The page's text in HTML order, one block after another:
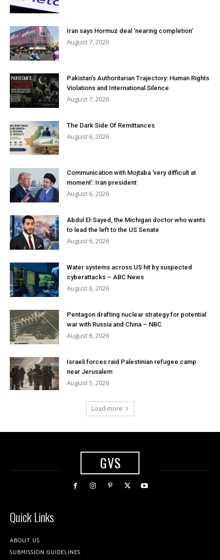
Iran says Hormuz deal ‘nearing completion’
August 7, 2026
Pakistan’s Authoritarian Trajectory: Human Rights
Violations and International Silence
August 7, 2026
The Dark Side Of Remittances
August 6, 2026
Communication with Mojtaba ‘very difficult at
moment’: Iran president
August 6, 2026
Abdul El-Sayed, the Michigan doctor who wants
to lead the left to the US Senate
August 6, 2026
Water systems across US hit by suspected
cyberattacks – ABC News
August 6, 2026
Pentagon drafting nuclear strategy for potential
war with Russia and China – NBC
August 6, 2026
Israeli forces raid Palestinian refugee camp
near Jerusalem
August 5, 2026
Load more
GVS
Quick Links
ABOUT US
SUBMISSION GUIDELINES